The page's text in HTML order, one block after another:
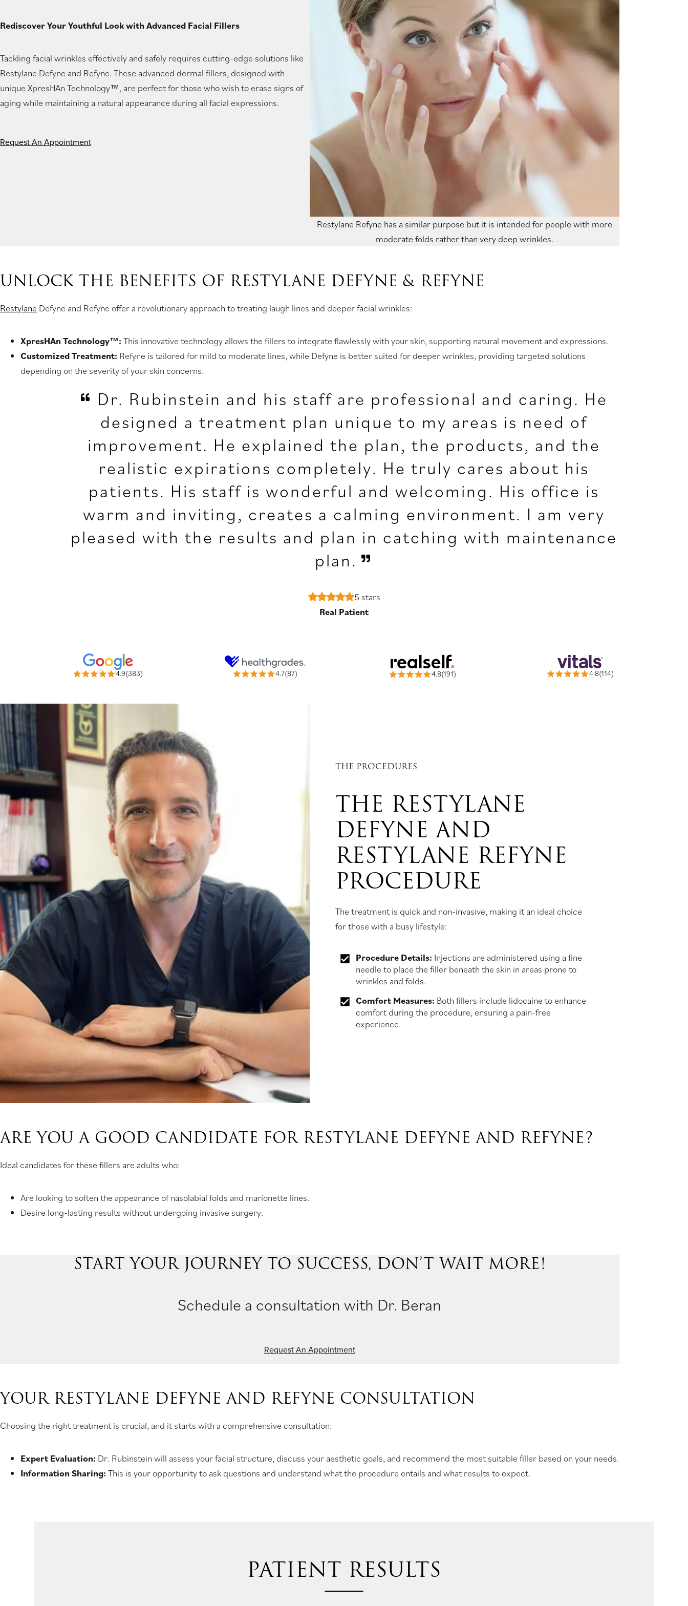
tab)
Rediscover Your Youthful Look with Advanced Facial Fillers
Tackling facial wrinkles effectively and safely requires cutting-edge solutions like
Restylane Defyne and Refyne. These advanced dermal fillers, designed with
unique XpresHAn Technology™, are perfect for those who wish to erase signs of
aging while maintaining a natural appearance during all facial expressions.
Request An Appointment
Restylane Refyne has a similar purpose but it is intended for people with more
moderate folds rather than very deep wrinkles.
UNLOCK THE BENEFITS OF RESTYLANE DEFYNE & REFYNE
Restylane Defyne and Refyne offer a revolutionary approach to treating laugh lines and deeper facial wrinkles:
XpresHAn Technology™: This innovative technology allows the fillers to integrate flawlessly with your skin, supporting natural movement and expressions.
Customized Treatment: Refyne is tailored for mild to moderate lines, while Defyne is better suited for deeper wrinkles, providing targeted solutions
depending on the severity of your skin concerns.
Dr. Rubinstein and his staff are professional and caring. He
designed a treatment plan unique to my areas is need of
improvement. He explained the plan, the products, and the
realistic expirations completely. He truly cares about his
patients. His staff is wonderful and welcoming. His office is
warm and inviting, creates a calming environment. I am very
pleased with the results and plan in catching with maintenance
plan.
5 stars
Real Patient
4.9(383) 4.7(87) 4.8(191) 4.8(114)
THE PROCEDURES
THE RESTYLANE
DEFYNE AND
RESTYLANE REFYNE
PROCEDURE
The treatment is quick and non-invasive, making it an ideal choice
for those with a busy lifestyle:
Procedure Details: Injections are administered using a fine
needle to place the filler beneath the skin in areas prone to
wrinkles and folds.
Comfort Measures: Both fillers include lidocaine to enhance
comfort during the procedure, ensuring a pain-free
experience.
ARE YOU A GOOD CANDIDATE FOR RESTYLANE DEFYNE AND REFYNE?
Ideal candidates for these fillers are adults who:
Are looking to soften the appearance of nasolabial folds and marionette lines.
Desire long-lasting results without undergoing invasive surgery.
START YOUR JOURNEY TO SUCCESS, DON’T WAIT MORE!
Schedule a consultation with Dr. Beran
Request An Appointment
YOUR RESTYLANE DEFYNE AND REFYNE CONSULTATION
Choosing the right treatment is crucial, and it starts with a comprehensive consultation:
Expert Evaluation: Dr. Rubinstein will assess your facial structure, discuss your aesthetic goals, and recommend the most suitable filler based on your needs.
Information Sharing: This is your opportunity to ask questions and understand what the procedure entails and what results to expect.
PATIENT RESULTS